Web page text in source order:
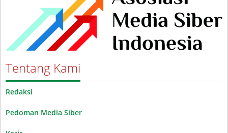
Tentang Kami
Redaksi
Pedoman Media Siber